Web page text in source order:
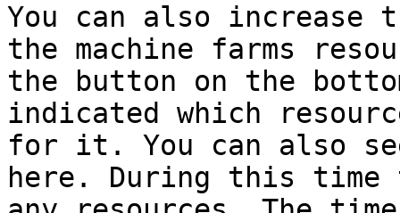
You can also increase
the machine farms
the button on the
indicated which
for it. You can also
here. During this time